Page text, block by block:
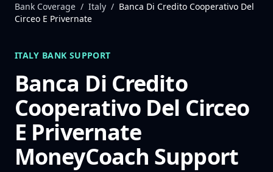
Bank Coverage / Italy / Banca Di Credito Cooperativo Del
Circeo E Privernate
ITALY BANK SUPPORT
Banca Di Credito
Cooperativo Del Circeo
E Privernate
MoneyCoach Support